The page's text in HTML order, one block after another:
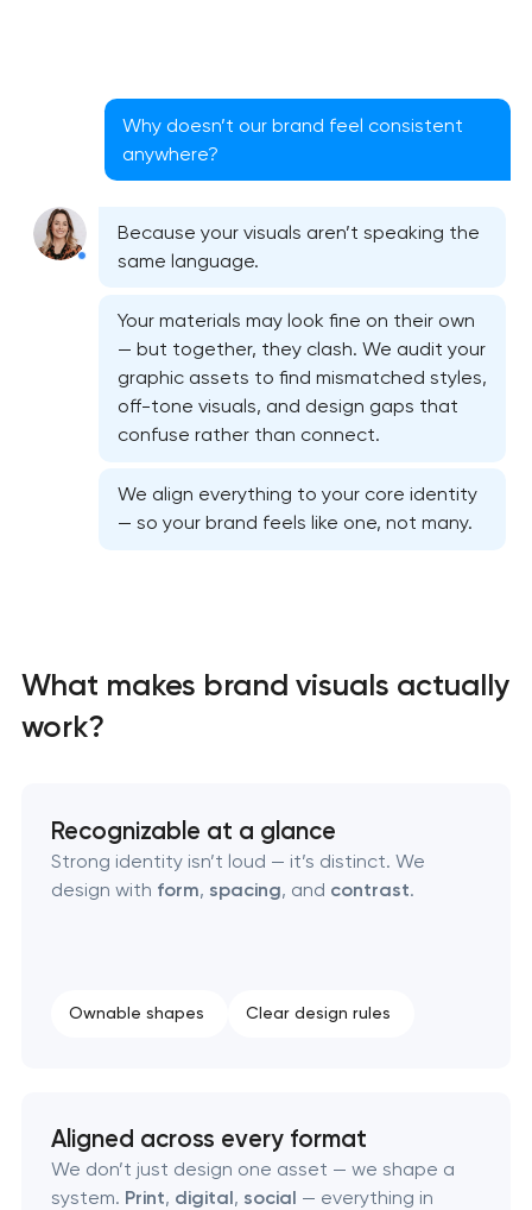
Bespoke website design services
User experience design audit
Product label design services
Why doesn’t our brand feel consistent
anywhere?
Because your visuals aren’t speaking the
same language.
Your materials may look fine on their own
— but together, they clash. We audit your
graphic assets to find mismatched styles,
off-tone visuals, and design gaps that
confuse rather than connect.
We align everything to your core identity
— so your brand feels like one, not many.
What makes brand visuals actually
work?
Recognizable at a glance
Strong identity isn’t loud — it’s distinct. We
design with form, spacing, and contrast.
Ownable shapes Clear design rules
Aligned across every format
We don’t just design one asset — we shape a
system. Print, digital, social — everything in